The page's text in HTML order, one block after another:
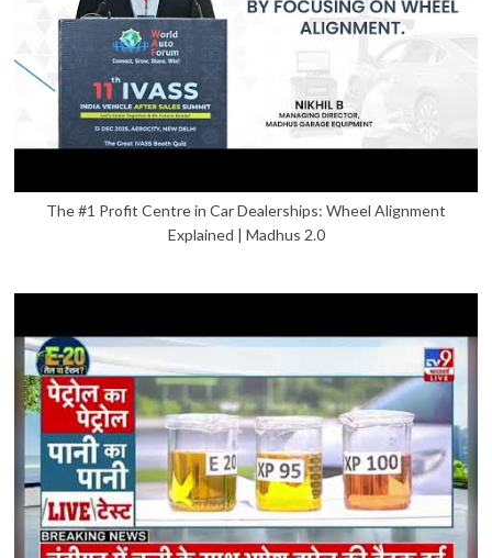
The #1 Profit Centre in Car Dealerships: Wheel Alignment
Explained | Madhus 2.0